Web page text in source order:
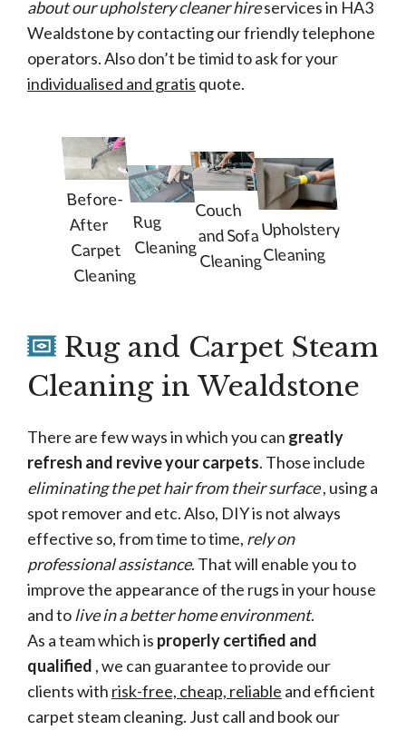
about our upholstery cleaner hireservices in HA3
Wealdstone by contacting our friendly telephone
operators. Also don’t be timid to ask for your
individualised and gratis quote.
Before-
After
Carpet
Cleaning
Rug
Cleaning
Couch
and Sofa
Cleaning
Upholstery
Cleaning
Rug and Carpet Steam
Cleaning in Wealdstone
There are few ways in which you can greatly
refresh and revive your carpets. Those include
eliminating the pet hair from their surface, using a
spot remover and etc. Also, DIY is not always
effective so, from time to time, rely on
professional assistance. That will enable you to
improve the appearance of the rugs in your house
and tolive in a better home environment.
As a team which is properly certified and
qualified , we can guarantee to provide our
clients with risk-free, cheap, reliable and efficient
carpet steam cleaning. Just call and book our